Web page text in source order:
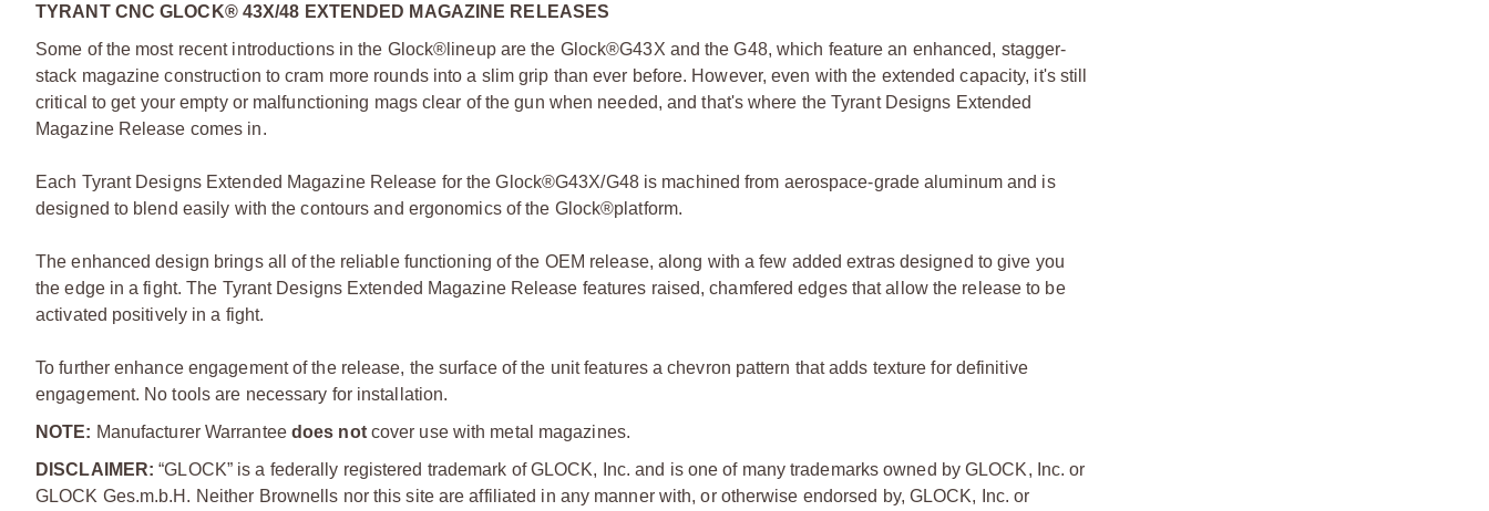
TYRANT CNC GLOCK® 43X/48 EXTENDED MAGAZINE RELEASES
Some of the most recent introductions in the Glock®lineup are the Glock®G43X and the G48, which feature an enhanced, stagger-
stack magazine construction to cram more rounds into a slim grip than ever before. However, even with the extended capacity, it's still
critical to get your empty or malfunctioning mags clear of the gun when needed, and that's where the Tyrant Designs Extended
Magazine Release comes in.
Each Tyrant Designs Extended Magazine Release for the Glock®G43X/G48 is machined from aerospace-grade aluminum and is
designed to blend easily with the contours and ergonomics of the Glock®platform.
The enhanced design brings all of the reliable functioning of the OEM release, along with a few added extras designed to give you
the edge in a fight. The Tyrant Designs Extended Magazine Release features raised, chamfered edges that allow the release to be
activated positively in a fight.
To further enhance engagement of the release, the surface of the unit features a chevron pattern that adds texture for definitive
engagement. No tools are necessary for installation.
NOTE: Manufacturer Warrantee does notcover use with metal magazines.
DISCLAIMER:“GLOCK” is a federally registered trademark of GLOCK, Inc. and is one of many trademarks owned by GLOCK, Inc. or
GLOCK Ges.m.b.H. Neither Brownells nor this site are affiliated in any manner with, or otherwise endorsed by, GLOCK, Inc. or